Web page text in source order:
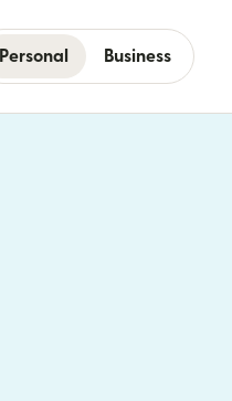
Personal Business